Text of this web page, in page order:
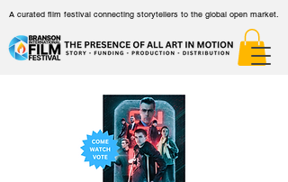
A curated film festival connecting storytellers to the global open market.